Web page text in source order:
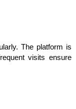
The platform is
visits ensure